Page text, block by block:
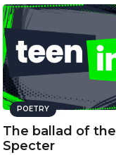
POETRY
The ballad of the
Specter